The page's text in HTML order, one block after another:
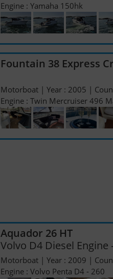
Engine : Yamaha 150hk
Fountain 38 Express
Motorboat | Year : 2005 |
Engine : Twin Mercruiser 496
Aquador 26 HT
Volvo D4 Diesel Engine
Motorboat | Year : 2009 |
Engine : Volvo Penta D4 - 260